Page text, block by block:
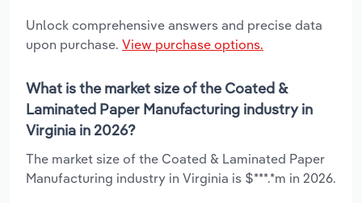
Unlock comprehensive answers and precise data
upon purchase. View purchase options.
What is the market size of the Coated &
Laminated Paper Manufacturing industry in
Virginia in 2026?
The market size of the Coated & Laminated Paper
Manufacturing industry in Virginia is $***.*m in 2026.